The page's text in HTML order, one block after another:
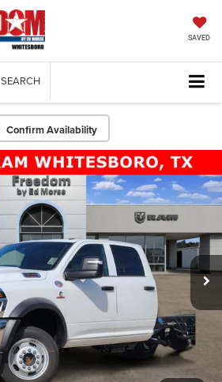
SAVED
SEARCH
Confirm Availability